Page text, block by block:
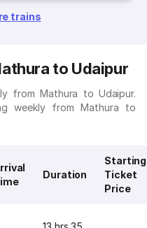
trains
to Udaipur
from Mathura to Udaipur.
weekly from Mathura to
Duration
Starting
Ticket
Price